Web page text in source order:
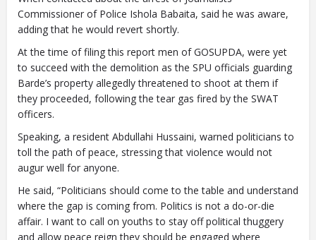
Commissioner of Police Ishola Babaita, said he was aware,
adding that he would revert shortly.
At the time of filing this report men of GOSUPDA, were yet
to succeed with the demolition as the SPU officials guarding
Barde’s property allegedly threatened to shoot at them if
they proceeded, following the tear gas fired by the SWAT
officers.
Speaking, a resident Abdullahi Hussaini, warned politicians to
toll the path of peace, stressing that violence would not
augur well for anyone.
He said, “Politicians should come to the table and understand
where the gap is coming from. Politics is not a do-or-die
affair. I want to call on youths to stay off political thuggery
and allow peace reign they should be engaged where